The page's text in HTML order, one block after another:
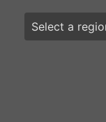
Choose a